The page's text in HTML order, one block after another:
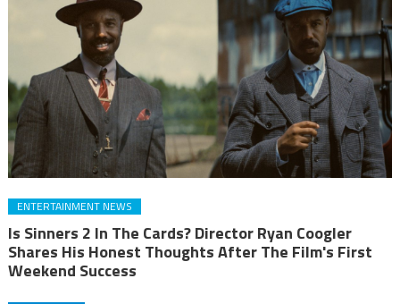
ENTERTAINMENT NEWS
Is Sinners 2 In The Cards? Director Ryan Coogler
Shares His Honest Thoughts After The Film's First
Weekend Success